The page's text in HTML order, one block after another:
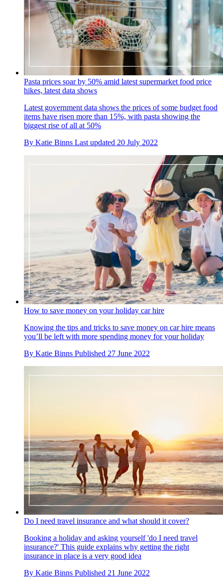
Pasta prices soar by 50% amid latest supermarket food price
hikes, latest data shows
Latest government data shows the prices of some budget food
items have risen more than 15%, with pasta showing the
biggest rise of all at 50%
By Katie Binns Last updated 20 July 2022
How to save money on your holiday car hire
Knowing the tips and tricks to save money on car hire means
you’ll be left with more spending money for your holiday
By Katie Binns Published 27 June 2022
Do I need travel insurance and what should it cover?
Booking a holiday and asking yourself 'do I need travel
insurance?' This guide explains why getting the right
insurance in place is a very good idea
By Katie Binns Published 21 June 2022